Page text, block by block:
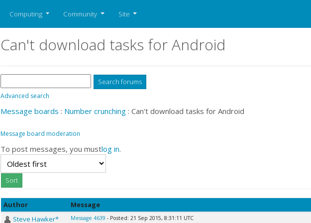
Computing Community Site
Can't download tasks for Android
Advanced search
Message boards : Number crunching : Can't download tasks for Android
Message board moderation
To post messages, you mustlog in.
Author
Message
Steve Hawker*
Message 4639 - Posted: 21 Sep 2015, 8:31:11 UTC